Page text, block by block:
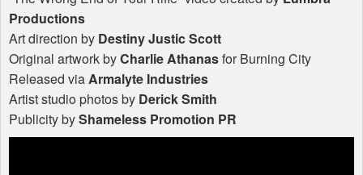
Productions
Art direction by Destiny Justic Scott
Original artwork byCharlie Athanasfor Burning City
Released viaArmalyte Industries
Artist studio photos by Derick Smith
Publicity byShameless Promotion PR